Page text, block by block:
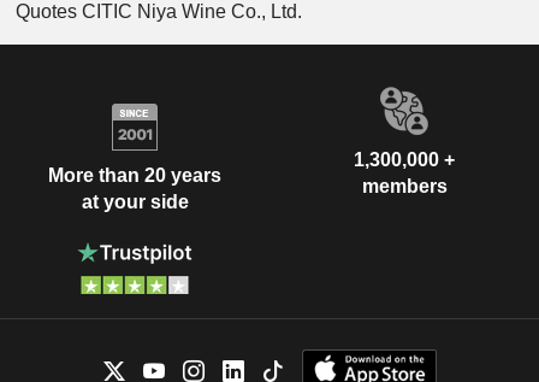
Quotes CITIC Niya Wine Co., Ltd.
More than 20 years
at your side
1,300,000 +
members